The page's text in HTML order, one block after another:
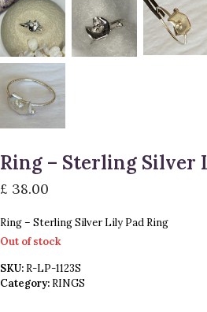
Ring – Sterling Silver
£ 38.00
Ring – Sterling Silver Lily Pad Ring
Out of stock
SKU: R-LP-1123S
Category: RINGS